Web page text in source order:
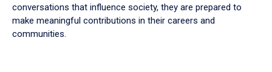
conversations that influence society, they are prepared to
make meaningful contributions in their careers and
communities.